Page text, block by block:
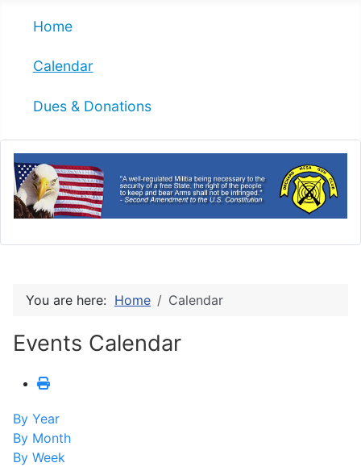
Home
Calendar
Dues & Donations
You are here: Home Calendar
Events Calendar
By Year
By Month
By Week